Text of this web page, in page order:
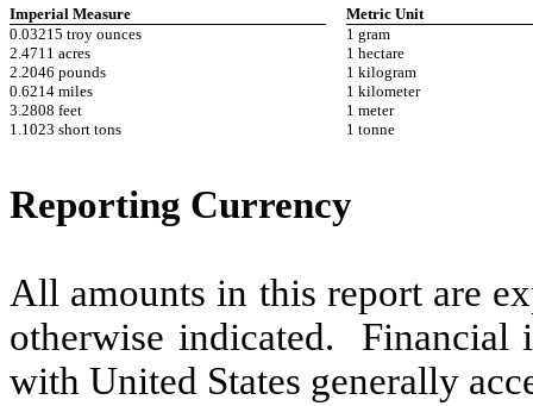
Imperial Measure
Metric Unit
0.03215 troy ounces
1 gram
2.4711 acres
1 hectare
2.2046 pounds
1 kilogram
0.6214 miles
1 kilometer
3.2808 feet
1 meter
1.1023 short tons
1 tonne
Reporting Currency
All amounts in this report are
otherwise indicated.
Financial
with United States generally